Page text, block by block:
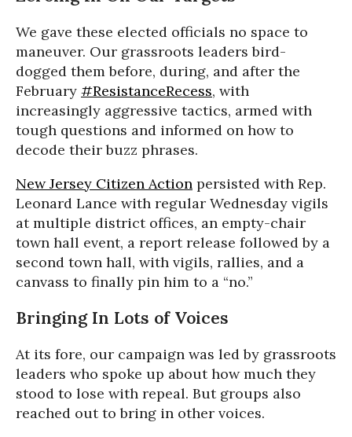
We gave these elected officials no space to
maneuver. Our grassroots leaders bird-
dogged them before, during, and after the
February #ResistanceRecess, with
increasingly aggressive tactics, armed with
tough questions and informed on how to
decode their buzz phrases.
New Jersey Citizen Action persisted with Rep.
Leonard Lance with regular Wednesday vigils
at multiple district offices, an empty-chair
town hall event, a report release followed by a
second town hall, with vigils, rallies, and a
canvass to finally pin him to a “no.”
Bringing In Lots of Voices
At its fore, our campaign was led by grassroots
leaders who spoke up about how much they
stood to lose with repeal. But groups also
reached out to bring in other voices.